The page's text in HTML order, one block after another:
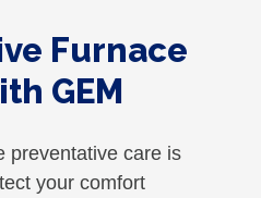
Furnace
GEM
preventative care is
your comfort